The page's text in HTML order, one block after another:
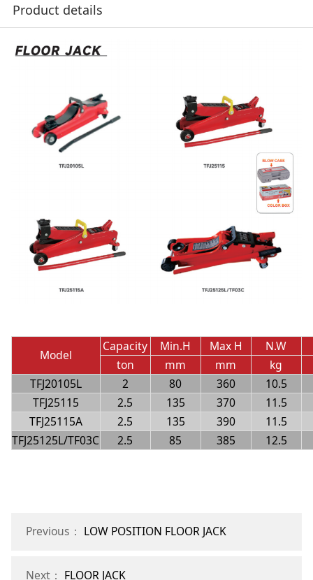
Product details
Model
Capacity Min.H Max H
N.W
ton
mm mm
kg
TFJ20105L
2 80 360
10.5
TFJ25115
2.5 135 370
11.5
TFJ25115A
2.5 135 390
11.5
TFJ25125L/TF03C
2.5 85 385 12.5
Previous： LOW POSITION FLOOR JACK
Next： FLOOR JACK